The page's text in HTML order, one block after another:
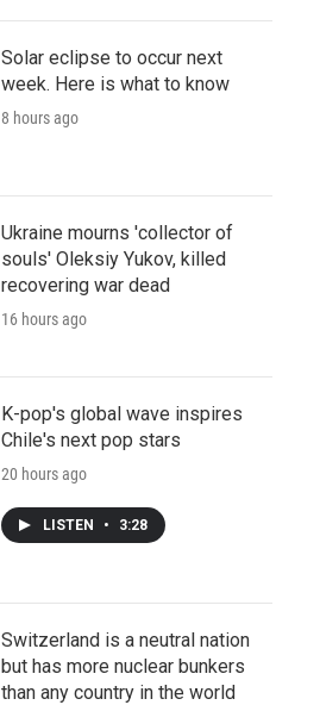
Solar eclipse to occur next
week. Here is what to know
8 hours ago
Ukraine mourns 'collector of
souls' Oleksiy Yukov, killed
recovering war dead
16 hours ago
K-pop's global wave inspires
Chile's next pop stars
20 hours ago
LISTEN • 3:28
Switzerland is a neutral nation
but has more nuclear bunkers
than any country in the world